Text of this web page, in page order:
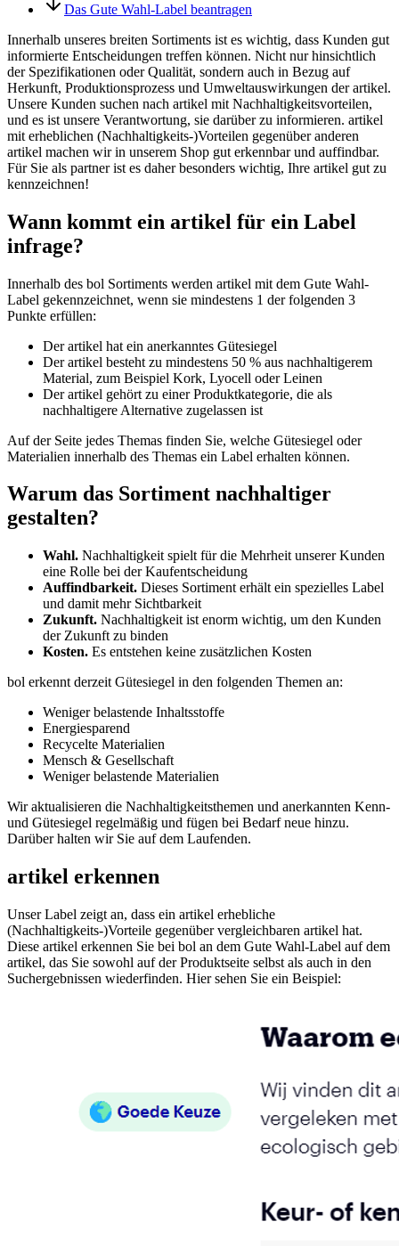
Das Gute Wahl-Label beantragen
Innerhalb unseres breiten Sortiments ist es wichtig, dass Kunden gut
informierte Entscheidungen treffen können. Nicht nur hinsichtlich
der Spezifikationen oder Qualität, sondern auch in Bezug auf
Herkunft, Produktionsprozess und Umweltauswirkungen der artikel.
Unsere Kunden suchen nach artikel mit Nachhaltigkeitsvorteilen,
und es ist unsere Verantwortung, sie darüber zu informieren. artikel
mit erheblichen (Nachhaltigkeits-)Vorteilen gegenüber anderen
artikel machen wir in unserem Shop gut erkennbar und auffindbar.
Für Sie als partner ist es daher besonders wichtig, Ihre artikel gut zu
kennzeichnen!
Wann kommt ein artikel für ein Label
infrage?
Innerhalb des bol Sortiments werden artikel mit dem Gute Wahl-
Label gekennzeichnet, wenn sie mindestens 1 der folgenden 3
Punkte erfüllen:
Der artikel hat ein anerkanntes Gütesiegel
Der artikel besteht zu mindestens 50 % aus nachhaltigerem
Material, zum Beispiel Kork, Lyocell oder Leinen
Der artikel gehört zu einer Produktkategorie, die als
nachhaltigere Alternative zugelassen ist
Auf der Seite jedes Themas finden Sie, welche Gütesiegel oder
Materialien innerhalb des Themas ein Label erhalten können.
Warum das Sortiment nachhaltiger
gestalten?
Wahl. Nachhaltigkeit spielt für die Mehrheit unserer Kunden
eine Rolle bei der Kaufentscheidung
Auffindbarkeit. Dieses Sortiment erhält ein spezielles Label
und damit mehr Sichtbarkeit
Zukunft. Nachhaltigkeit ist enorm wichtig, um den Kunden
der Zukunft zu binden
Kosten. Es entstehen keine zusätzlichen Kosten
bol erkennt derzeit Gütesiegel in den folgenden Themen an:
Weniger belastende Inhaltsstoffe
Energiesparend
Recycelte Materialien
Mensch & Gesellschaft
Weniger belastende Materialien
Wir aktualisieren die Nachhaltigkeitsthemen und anerkannten Kenn-
und Gütesiegel regelmäßig und fügen bei Bedarf neue hinzu.
Darüber halten wir Sie auf dem Laufenden.
artikel erkennen
Unser Label zeigt an, dass ein artikel erhebliche
(Nachhaltigkeits-)Vorteile gegenüber vergleichbaren artikel hat.
Diese artikel erkennen Sie bei bol an dem Gute Wahl-Label auf dem
artikel, das Sie sowohl auf der Produktseite selbst als auch in den
Suchergebnissen wiederfinden. Hier sehen Sie ein Beispiel: